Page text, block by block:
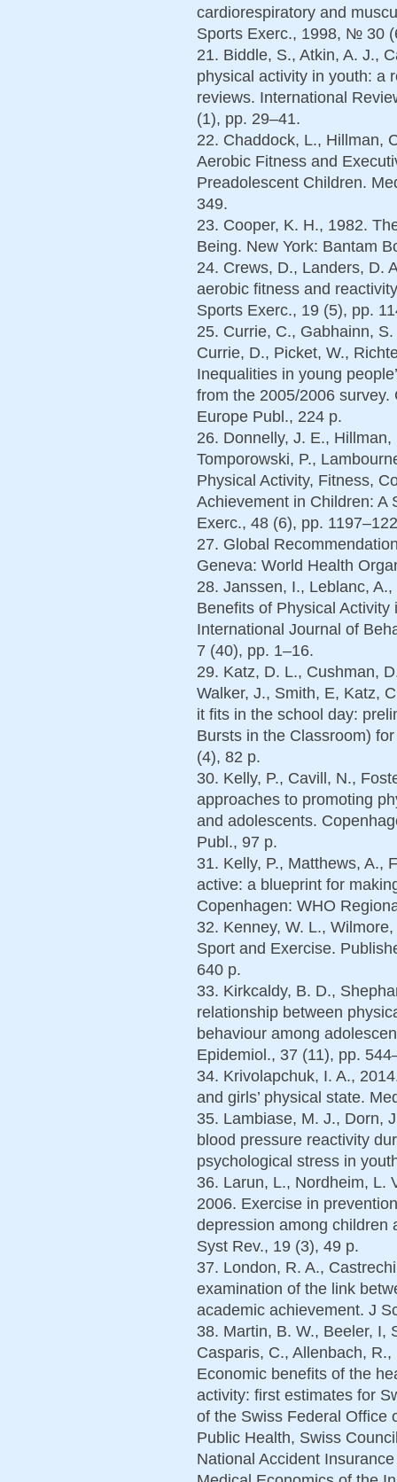
cardiorespiratory and
Sports Exerc., 1998, № 30
21. Biddle, S., Atkin, A. J.,
physical activity in youth: a
reviews. International
(1), pp. 29–41.
22. Chaddock, L., Hillman,
Aerobic Fitness and
Preadolescent Children.
349.
23. Cooper, K. H., 1982.
Being. New York: Bantam
24. Crews, D., Landers, D.
aerobic fitness and
Sports Exerc., 19 (5), pp.
25. Currie, C., Gabhainn,
Currie, D., Picket, W.,
Inequalities in young
from the 2005/2006
Europe Publ., 224 p.
26. Donnelly, J. E.,
Tomporowski, P.,
Physical Activity, Fitness,
Achievement in Children: A
Exerc., 48 (6), pp.
27. Global
Geneva: World Health
28. Janssen, I., Leblanc,
Benefits of Physical
International Journal of
7 (40), pp. 1–16.
29. Katz, D. L., Cushman,
Walker, J., Smith, E, Katz,
it fits in the school day:
Bursts in the Classroom)
(4), 82 p.
30. Kelly, P., Cavill, N.,
approaches to promoting
and adolescents.
Publ., 97 p.
31. Kelly, P., Matthews, A.,
active: a blueprint for
Copenhagen: WHO
32. Kenney, W. L.,
Sport and Exercise.
640 p.
33. Kirkcaldy, B. D.,
relationship between
behaviour among
Epidemiol., 37 (11), pp.
34. Krivolapchuk, I. A.,
and girls’ physical state.
35. Lambiase, M. J., Dorn,
blood pressure reactivity
psychological stress in
36. Larun, L., Nordheim, L.
2006. Exercise in
depression among children
Syst Rev., 19 (3), 49 p.
37. London, R. A.,
examination of the link
academic achievement. J
38. Martin, B. W., Beeler, I,
Casparis, C., Allenbach,
Economic benefits of the
activity: first estimates for
of the Swiss Federal Office
Public Health, Swiss
National Accident